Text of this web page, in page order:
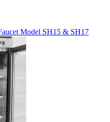
Model SH15 & SH17